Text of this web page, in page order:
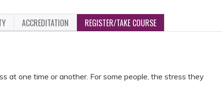
ACCREDITATION REGISTER/TAKE COURSE
at one time or another. For some people, the stress they